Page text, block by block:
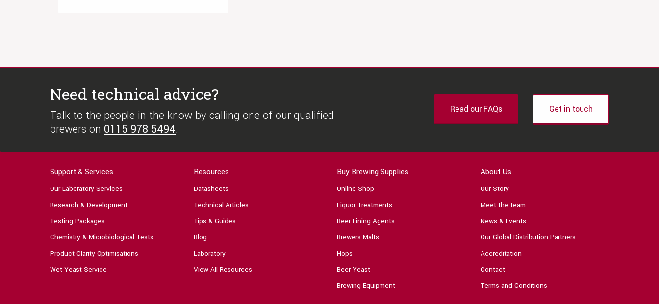
Need technical advice?
Talk to the people in the know by calling one of our qualified
brewers on 0115 978 5494.
Read our FAQs Get in touch
Support & Services
Our Laboratory Services
Research & Development
Testing Packages
Chemistry & Microbiological Tests
Product Clarity Optimisations
Wet Yeast Service
Resources
Datasheets
Technical Articles
Tips & Guides
Blog
Laboratory
View All Resources
Buy Brewing Supplies
Online Shop
Liquor Treatments
Beer Fining Agents
Brewers Malts
Hops
Beer Yeast
Brewing Equipment
About Us
Our Story
Meet the team
News & Events
Our Global Distribution Partners
Accreditation
Contact
Terms and Conditions